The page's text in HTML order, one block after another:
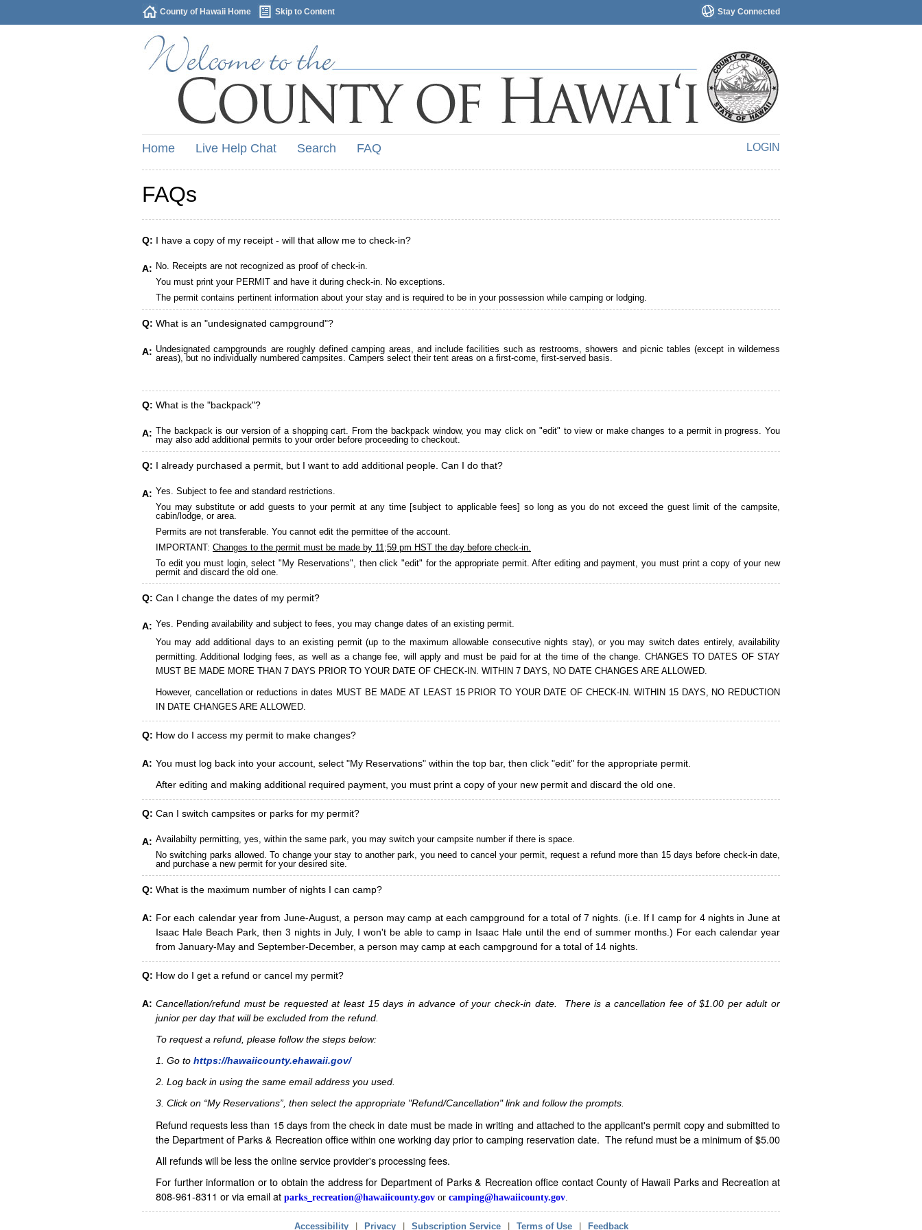
Stay Connected
County of Hawaii Home Skip to Content
LOGIN
Home Live Help Chat Search FAQ
FAQs
Q: I have a copy of my receipt - will that allow me to check-in?
A: No. Receipts are not recognized as proof of check-in.
You must print your PERMIT and have it during check-in. No exceptions.
The permit contains pertinent information about your stay and is required to be in your possession while camping or lodging.
Q: What is an "undesignated campground"?
A: Undesignated campgrounds are roughly defined camping areas, and include facilities such as restrooms, showers and picnic tables (except in wilderness
areas), but no individually numbered campsites. Campers select their tent areas on a first-come, first-served basis.
Q: What is the "backpack"?
A: The backpack is our version of a shopping cart. From the backpack window, you may click on "edit" to view or make changes to a permit in progress. You
may also add additional permits to your order before proceeding to checkout.
Q: I already purchased a permit, but I want to add additional people. Can I do that?
A: Yes. Subject to fee and standard restrictions.
You may substitute or add guests to your permit at any time [subject to applicable fees] so long as you do not exceed the guest limit of the campsite,
cabin/lodge, or area.
Permits are not transferable. You cannot edit the permittee of the account.
IMPORTANT: Changes to the permit must be made by 11;59 pm HST the day before check-in.
To edit you must login, select "My Reservations", then click "edit" for the appropriate permit. After editing and payment, you must print a copy of your new
permit and discard the old one.
Q: Can I change the dates of my permit?
A: Yes. Pending availability and subject to fees, you may change dates of an existing permit.
You may add additional days to an existing permit (up to the maximum allowable consecutive nights stay), or you may switch dates entirely, availability
permitting. Additional lodging fees, as well as a change fee, will apply and must be paid for at the time of the change. CHANGES TO DATES OF STAY
MUST BE MADE MORE THAN 7 DAYS PRIOR TO YOUR DATE OF CHECK-IN. WITHIN 7 DAYS, NO DATE CHANGES ARE ALLOWED.
However, cancellation or reductions in dates MUST BE MADE AT LEAST 15 PRIOR TO YOUR DATE OF CHECK-IN. WITHIN 15 DAYS, NO REDUCTION
IN DATE CHANGES ARE ALLOWED.
Q: How do I access my permit to make changes?
A: You must log back into your account, select "My Reservations" within the top bar, then click "edit" for the appropriate permit.
After editing and making additional required payment, you must print a copy of your new permit and discard the old one.
Q: Can I switch campsites or parks for my permit?
A: Availabilty permitting, yes, within the same park, you may switch your campsite number if there is space.
No switching parks allowed. To change your stay to another park, you need to cancel your permit, request a refund more than 15 days before check-in date,
and purchase a new permit for your desired site.
Q: What is the maximum number of nights I can camp?
A: For each calendar year from June-August, a person may camp at each campground for a total of 7 nights. (i.e. If I camp for 4 nights in June at
Isaac Hale Beach Park, then 3 nights in July, I won't be able to camp in Isaac Hale until the end of summer months.) For each calendar year
from January-May and September-December, a person may camp at each campground for a total of 14 nights.
Q: How do I get a refund or cancel my permit?
A: Cancellation/refund must be requested at least 15 days in advance of your check-in date. There is a cancellation fee of $1.00 per adult or
junior per day that will be excluded from the refund.
To request a refund, please follow the steps below:
1. Go to https://hawaiicounty.ehawaii.gov/
2. Log back in using the same email address you used.
3. Click on “My Reservations”, then select the appropriate "Refund/Cancellation" link and follow the prompts.
Refund requests less than 15 days from the check in date must be made in writing and attached to the applicant's permit copy and submitted to
the Department of Parks & Recreation office within one working day prior to camping reservation date. The refund must be a minimum of $5.00
All refunds will be less the online service provider's processing fees.
For further information or to obtain the address for Department of Parks & Recreation office contact County of Hawaii Parks and Recreation at
808-961-8311 or via email at parks_recreation@hawaiicounty.gov or camping@hawaiicounty.gov
Accessibility Privacy Subscription Service Terms of Use Feedback